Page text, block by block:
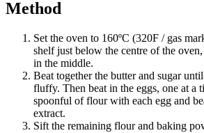
Method
Set the oven to 160ºC (320F / gas
shelf just below the centre of the
in the middle.
Beat together the butter and sugar
fluffy. Then beat in the eggs, one at a
spoonful of flour with each egg and
extract.
Sift the remaining flour and baking